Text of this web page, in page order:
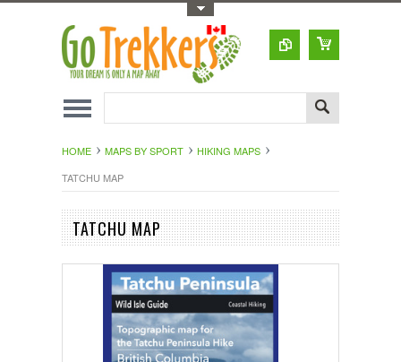
HOME MAPS BY SPORT
HIKING MAPS
TATCHU MAP
TATCHU MAP